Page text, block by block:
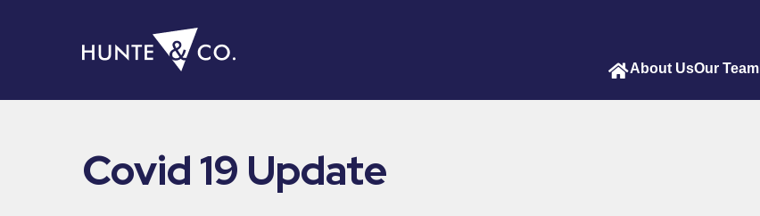
About UsOur Team
Covid 19 Update